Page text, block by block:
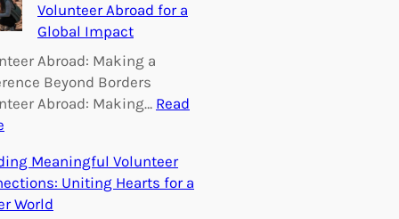
Volunteer Abroad for a
Global Impact
Abroad: Making a
Beyond Borders
Abroad: Making… Read
m
p
o
Meaningful Volunteer
Uniting Hearts for a
World